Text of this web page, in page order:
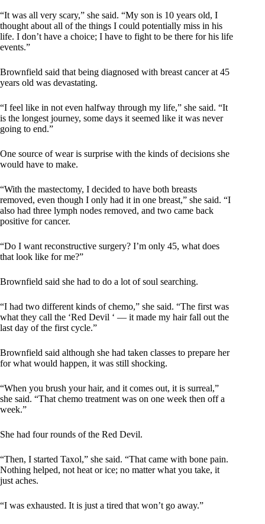
“It was all very scary,” she said. “My son is 10 years old, I
thought about all of the things I could potentially miss in his
life. I don’t have a choice; I have to fight to be there for his life
events.”
Brownfield said that being diagnosed with breast cancer at 45
years old was devastating.
“I feel like in not even halfway through my life,” she said. “It
is the longest journey, some days it seemed like it was never
going to end.”
One source of wear is surprise with the kinds of decisions she
would have to make.
“With the mastectomy, I decided to have both breasts
removed, even though I only had it in one breast,” she said. “I
also had three lymph nodes removed, and two came back
positive for cancer.
“Do I want reconstructive surgery? I’m only 45, what does
that look like for me?”
Brownfield said she had to do a lot of soul searching.
“I had two different kinds of chemo,” she said. “The first was
what they call the ‘Red Devil ‘ — it made my hair fall out the
last day of the first cycle.”
Brownfield said although she had taken classes to prepare her
for what would happen, it was still shocking.
“When you brush your hair, and it comes out, it is surreal,”
she said. “That chemo treatment was on one week then off a
week.”
She had four rounds of the Red Devil.
“Then, I started Taxol,” she said. “That came with bone pain.
Nothing helped, not heat or ice; no matter what you take, it
just aches.
“I was exhausted. It is just a tired that won’t go away.”